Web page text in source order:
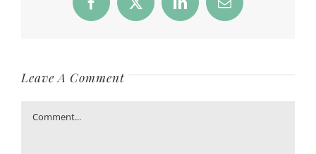
Facebook
X LinkedInEmail
Leave A Comment
Comment